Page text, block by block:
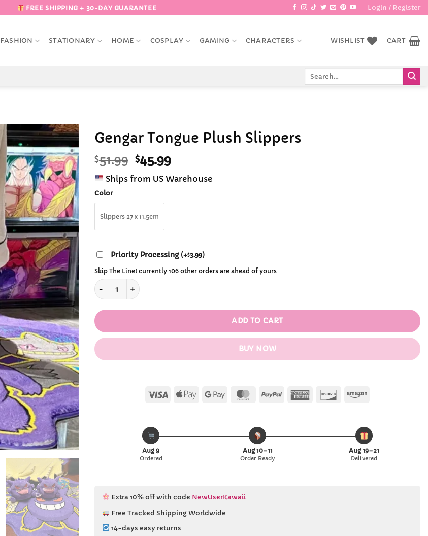
FREE SHIPPING + 30-DAY GUARANTEE Login / Register
FASHION STATIONARY HOME COSPLAY GAMING CHARACTERS WISHLIST CART
Add to
Wishlist
Gengar Tongue Plush Slippers
$51.99 Original
price
was:
$45.99Current
price
is:
Ships from US Warehouse
Color
Slippers 27 x 11.5cm
Priority Processing (+$3.99)
Skip The Line! currently 106 other orders are ahead of yours
Gengar Tongue Plush Slippers quantity
ADD TO CART
BUY NOW
Visa
Apple Google
MasterCard
PayPal AmericanDiscoverAmazon
Aug 9
Ordered
Aug 10–11
Order Ready
Aug 19–21
Delivered
Extra 10% off with code NewUserKawaii
Free Tracked Shipping Worldwide
14-days easy returns